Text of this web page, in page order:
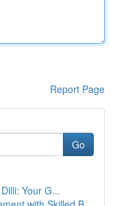
Report Page
Go
Your G...